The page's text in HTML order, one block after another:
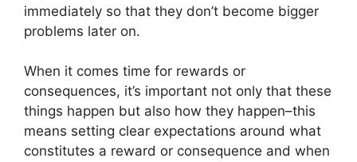
immediately so that they don’t become bigger
problems later on.
When it comes time for rewards or
consequences, it’s important not only that these
things happen but also how they happen–this
means setting clear expectations around what
constitutes a reward or consequence and when